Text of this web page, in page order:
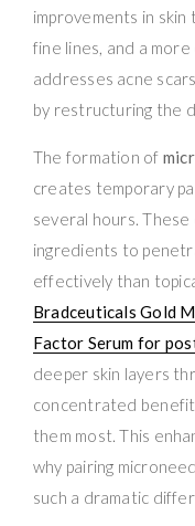
improvements in
fine lines, and a
addresses acne
by restructuring the
The formation of
creates temporary
several hours. These
ingredients to
effectively than
Bradceuticals Gold
Factor Serum for
deeper skin layers
concentrated
them most. This
why pairing
such a dramatic